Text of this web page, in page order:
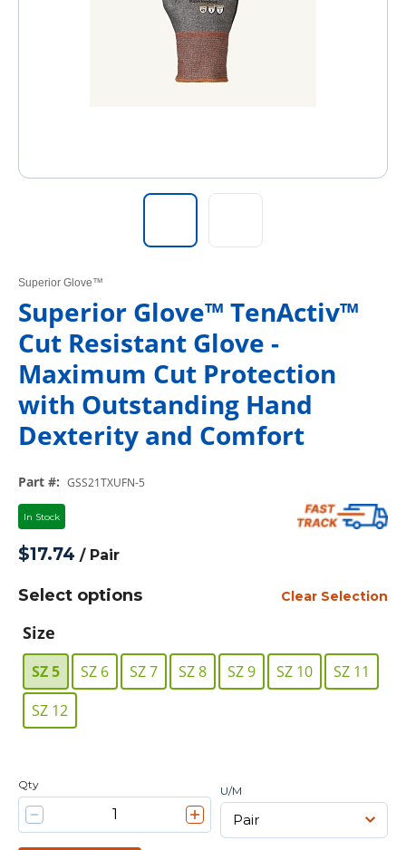
Superior Glove™
Superior Glove™ TenActiv™
Cut Resistant Glove -
Maximum Cut Protection
with Outstanding Hand
Dexterity and Comfort
Part #: GSS21TXUFN-5
In Stock
$17.74 / Pair
Select options Clear Selection
Size
SZ 5 SZ 6 SZ 7 SZ 8 SZ 9 SZ 10
SZ 11
SZ 12
Qty U/M